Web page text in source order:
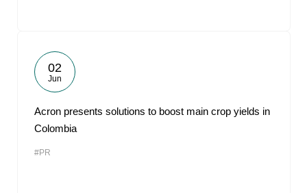
02
Jun
Acron presents solutions to boost main crop yields in
Colombia
#PR